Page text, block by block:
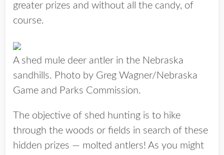
greater prizes and without all the candy, of
course.
A shed mule deer antler in the Nebraska
sandhills. Photo by Greg Wagner/Nebraska
Game and Parks Commission.
The objective of shed hunting is to hike
through the woods or fields in search of these
hidden prizes — molted antlers! As you might